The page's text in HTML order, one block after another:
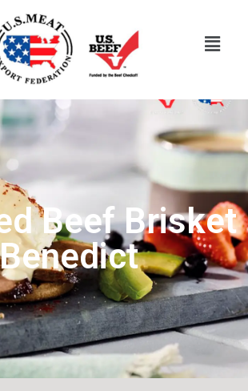
Beef Brisket
Benedict